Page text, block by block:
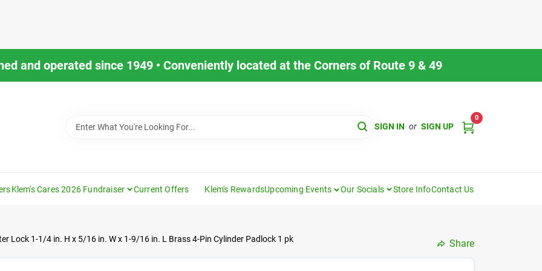
and operated since 1949 • Conveniently located at the Corners of Route 9 & 49
SIGN IN or SIGN UP
0
Klem's Cares 2026 Fundraiser Current Offers Klem's RewardsUpcoming Events Our Socials Store InfoContact Us
Lock 1-1/4 in. H x 5/16 in. W x 1-9/16 in. L Brass 4-Pin Cylinder Padlock 1 pk Share